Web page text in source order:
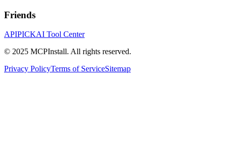
Friends
APIPICKAI Tool Center
© 2025 MCPInstall. All rights reserved.
Privacy PolicyTerms of ServiceSitemap